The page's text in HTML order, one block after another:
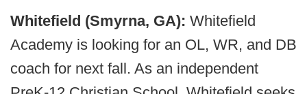
Whitefield (Smyrna, GA): Whitefield
Academy is looking for an OL, WR, and DB
coach for next fall. As an independent